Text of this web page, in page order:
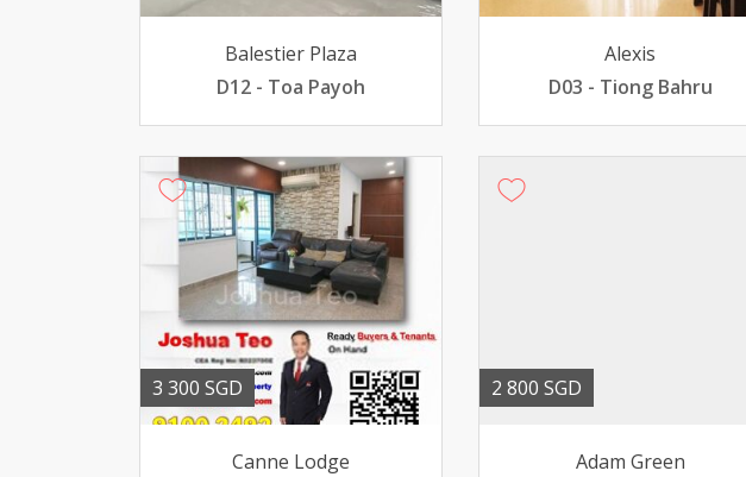
Balestier Plaza
D12 - Toa Payoh
Alexis
D03 - Tiong Bahru
3 300 SGD
Canne Lodge
2 800 SGD
Adam Green